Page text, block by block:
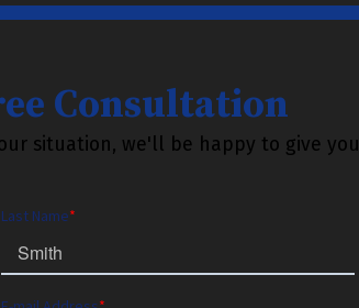
Consultation
situation, we'll be happy to give you